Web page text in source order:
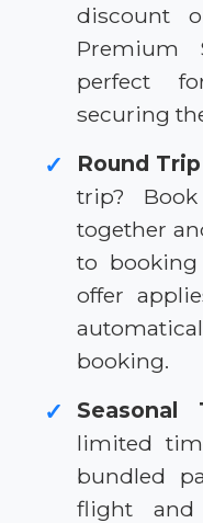
discount
Premium
perfect
securing
✓ Round
trip?
together
to
offer
booking.
✓ Seasonal
limited
bundled
flight and